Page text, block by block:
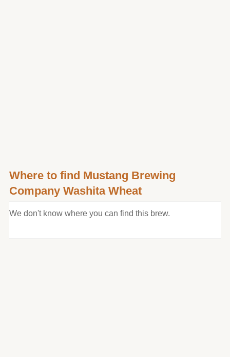
Where to find Mustang Brewing
Company Washita Wheat
We don't know where you can find this brew.